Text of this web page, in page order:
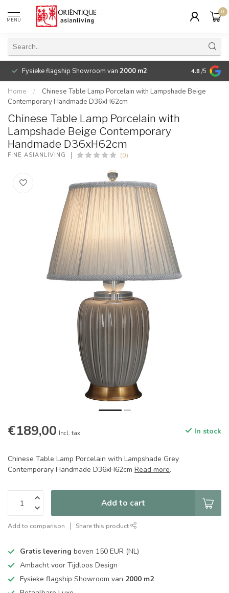
MENU
0
Fysieke flagship Showroom van 2000 m2 Betaalbare
4.8 /5
Home /
Chinese Table Lamp Porcelain with Lampshade Beige
Contemporary Handmade D36xH62cm
Chinese Table Lamp Porcelain with
Lampshade Beige Contemporary
Handmade D36xH62cm
FINE ASIANLIVING (0)
€189,00 Incl. tax In stock
Chinese Table Lamp Porcelain with Lampshade Grey
Contemporary Handmade D36xH62cm Read more.
Add to cart
Add to comparison Share this product
Gratis levering boven 150 EUR (NL)
Ambacht voor Tijdloos Design
Fysieke flagship Showroom van 2000 m2